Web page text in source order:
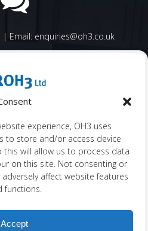
experience, OH3 uses
to store and/or access device
this will allow us to process data
on this site. Not consenting or
affect website features
functions.
Accept
Email: enquiries@oh3.co.uk
35
Grainger Suite, Dobson House,
NE3 3PF